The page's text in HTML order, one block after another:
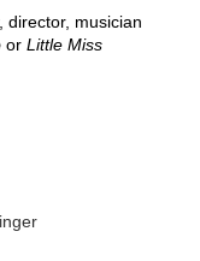
director, musician
or Little Miss